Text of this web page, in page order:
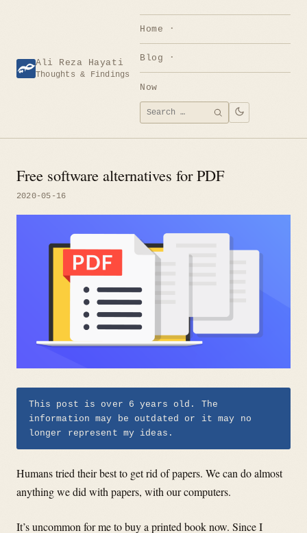
Ali Reza Hayati
Thoughts & Findings
Home
Blog
Now
Search
for:
SEARCH
Free software alternatives for PDF
2020-05-16
This post is over 6 years old. The
information may be outdated or it may no
longer represent my ideas.
Humans tried their best to get rid of papers. We can do almost
anything we did with papers, with our computers.
It’s uncommon for me to buy a printed book now. Since I